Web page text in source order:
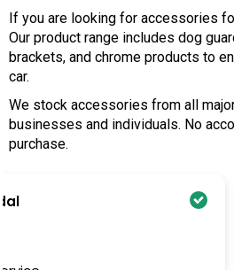
If you are looking for accessories
Our product range includes dog
brackets, and chrome products to
car.
We stock accessories from all
businesses and individuals. No
purchase.